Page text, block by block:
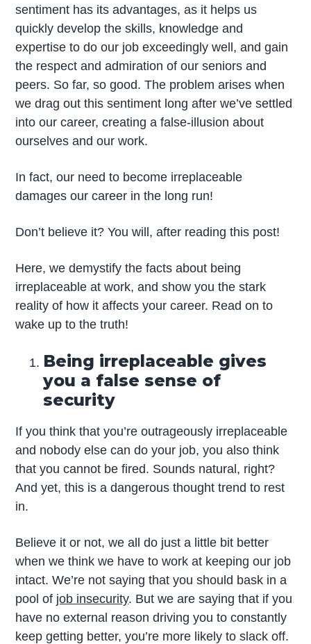
sentiment has its advantages, as it helps us
quickly develop the skills, knowledge and
expertise to do our job exceedingly well, and gain
the respect and admiration of our seniors and
peers. So far, so good. The problem arises when
we drag out this sentiment long after we’ve settled
into our career, creating a false-illusion about
ourselves and our work.
In fact, our need to become irreplaceable
damages our career in the long run!
Don’t believe it? You will, after reading this post!
Here, we demystify the facts about being
irreplaceable at work, and show you the stark
reality of how it affects your career. Read on to
wake up to the truth!
Being irreplaceable gives
you a false sense of
security
If you think that you’re outrageously irreplaceable
and nobody else can do your job, you also think
that you cannot be fired. Sounds natural, right?
And yet, this is a dangerous thought trend to rest
in.
Believe it or not, we all do just a little bit better
when we think we have to work at keeping our job
intact. We’re not saying that you should bask in a
pool of job insecurity. But we are saying that if you
have no external reason driving you to constantly
keep getting better, you’re more likely to slack off.